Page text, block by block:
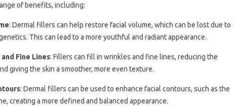
of benefits, including:
: Dermal fillers can help restore facial volume, which can be lost due to
This can lead to a more youthful and radiant appearance.
Fine Lines: Fillers can fill in wrinkles and fine lines, reducing the
giving the skin a smoother, more even texture.
: Dermal fillers can be used to enhance facial contours, such as the
creating a more defined and balanced appearance.